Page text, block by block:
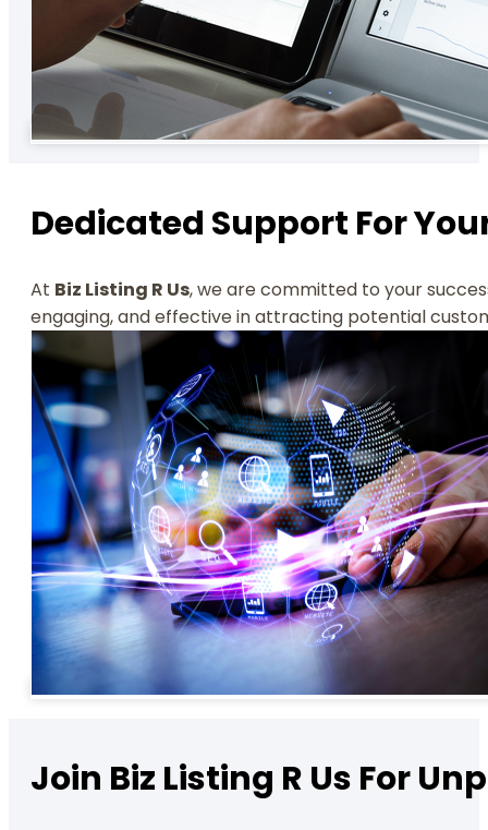
Dedicated Support For
At Biz Listing R Us, we are committed to your
engaging, and effective in attracting potential
Join Biz Listing R Us For